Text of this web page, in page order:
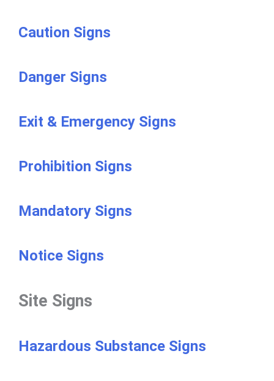
Caution Signs
Danger Signs
Exit & Emergency Signs
Prohibition Signs
Mandatory Signs
Notice Signs
Site Signs
Hazardous Substance Signs